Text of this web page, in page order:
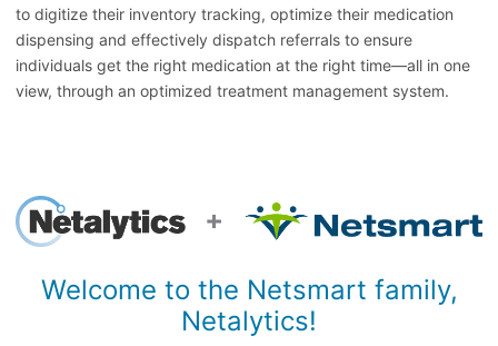
to digitize their inventory tracking, optimize their medication
dispensing and effectively dispatch referrals to ensure
individuals get the right medication at the right time—all in one
view, through an optimized treatment management system.
Welcome to the Netsmart family,
Netalytics!